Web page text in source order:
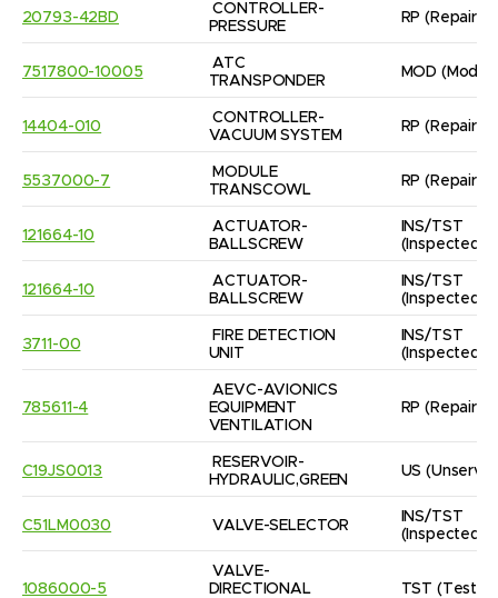
20793-42BD
CONTROLLER-
PRESSURE
RP
7517800-10005
ATC
TRANSPONDER
MOD
14404-010
CONTROLLER-
VACUUM SYSTEM
RP
5537000-7
MODULE
TRANSCOWL
RP
121664-10
ACTUATOR-
BALLSCREW
INS/TST
(Inspected/
121664-10
ACTUATOR-
BALLSCREW
INS/TST
(Inspected/
3711-00
FIRE DETECTION
UNIT
INS/TST
(Inspected/
785611-4
AEVC-AVIONICS
EQUIPMENT
VENTILATION
RP
C19JS0013
RESERVOIR-
HYDRAULIC,GREEN
US
C51LM0030 VALVE-SELECTOR
INS/TST
(Inspected/
1086000-5
VALVE-
DIRECTIONAL
TST